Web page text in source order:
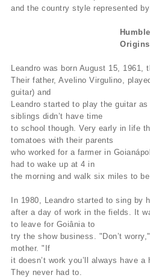
and the country style represented
Humble
Origins
Leandro was born August 15, 1961,
Their father, Avelino Virgulino,
guitar) and
Leandro started to play the guitar
siblings didn’t have time
to school though. Very early in life
tomatoes with their parents
who worked for a farmer in
had to wake up at 4 in
the morning and walk six miles to
In 1980, Leandro started to sing by
after a day of work in the fields. It
to leave for Goiânia to
try the show business. "Don’t
mother. "If
it doesn’t work you’ll always have
They never had to.